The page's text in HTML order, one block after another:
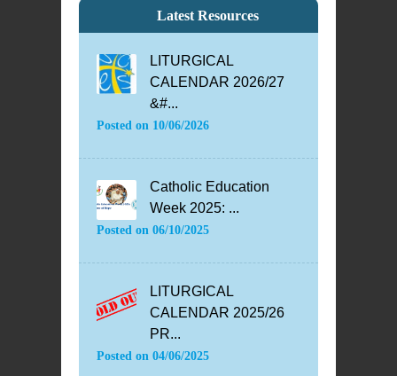
Latest Resources
LITURGICAL
CALENDAR 2026/27
&#...
Posted on 10/06/2026
Catholic Education
Week 2025: ...
Posted on 06/10/2025
LITURGICAL
CALENDAR 2025/26
PR...
Posted on 04/06/2025